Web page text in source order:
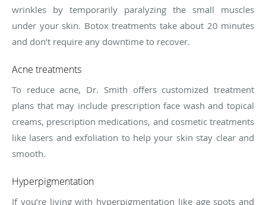
wrinkles by temporarily paralyzing the small muscles
under your skin. Botox treatments take about 20 minutes
and don’t require any downtime to recover.
Acne treatments
To reduce acne, Dr. Smith offers customized treatment
plans that may include prescription face wash and topical
creams, prescription medications, and cosmetic treatments
like lasers and exfoliation to help your skin stay clear and
smooth.
Hyperpigmentation
If you’re living with hyperpigmentation like age spots and